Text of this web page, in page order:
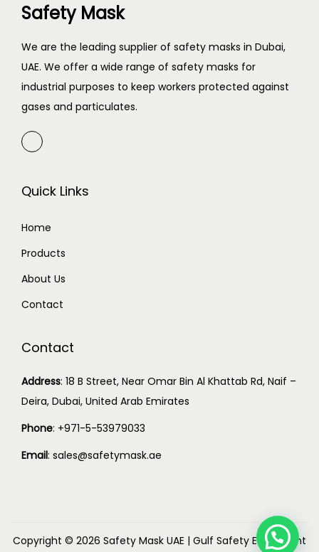
Safety Mask
We are the leading supplier of safety masks in Dubai,
UAE. We offer a wide range of safety masks for
industrial purposes to keep workers protected against
gases and particulates.
Quick Links
Home
Products
About Us
Contact
Contact
Address: 18 B Street, Near Omar Bin Al Khattab Rd, Naif –
Deira, Dubai, United Arab Emirates
Phone: +971-5-53979033
Email: sales@safetymask.ae
Copyright © 2026 Safety Mask UAE | Gulf Safety Equipment